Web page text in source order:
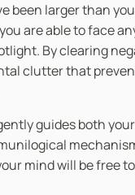
been larger than
are able to face
By clearing
clutter that
guides both
mind will be free